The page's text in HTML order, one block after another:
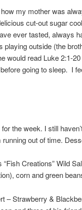
my mother was
cut-out sugar
ever tasted, always
playing outside (the
would read Luke 2:1-
going to sleep. I
the week. I still
running out of time.
“Fish Creations” Wild
corn and green
– Strawberry &